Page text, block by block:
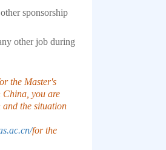
sponsorship
other job during
the Master's
China, you are
the situation
for the